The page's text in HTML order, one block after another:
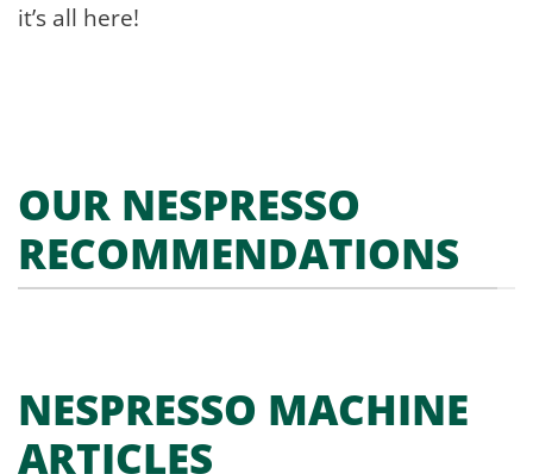
it’s all here!
OUR NESPRESSO
RECOMMENDATIONS
NESPRESSO MACHINE
ARTICLES